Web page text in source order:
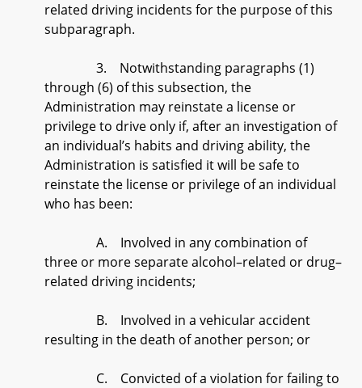
related driving incidents for the purpose of this
subparagraph.
3. Notwithstanding paragraphs (1)
through (6) of this subsection, the
Administration may reinstate a license or
privilege to drive only if, after an investigation of
an individual’s habits and driving ability, the
Administration is satisfied it will be safe to
reinstate the license or privilege of an individual
who has been:
A. Involved in any combination of
three or more separate alcohol–related or drug–
related driving incidents;
B. Involved in a vehicular accident
resulting in the death of another person; or
C. Convicted of a violation for failing to